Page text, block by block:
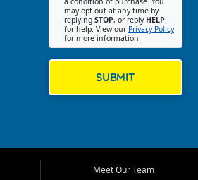
may opt out at any time by
replying STOP, or reply HELP
for help. View our Privacy Policy
for more information.
SUBMIT
Meet Our Team